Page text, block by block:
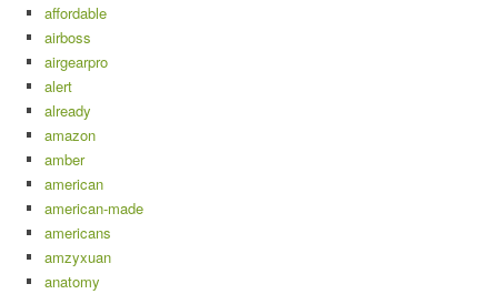
affordable
airboss
airgearpro
alert
already
amazon
amber
american
american-made
americans
amzyxuan
anatomy